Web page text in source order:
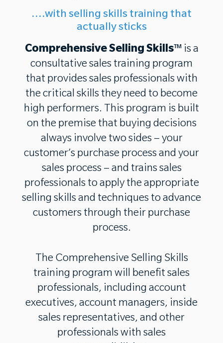
....with selling skills training that
actually sticks
Comprehensive Selling Skills™ is a
consultative sales training program
that provides sales professionals with
the critical skills they need to become
high performers. This program is built
on the premise that buying decisions
always involve two sides – your
customer’s purchase process and your
sales process – and trains sales
professionals to apply the appropriate
selling skills and techniques to advance
customers through their purchase
process.
The Comprehensive Selling Skills
training program will benefit sales
professionals, including account
executives, account managers, inside
sales representatives, and other
professionals with sales